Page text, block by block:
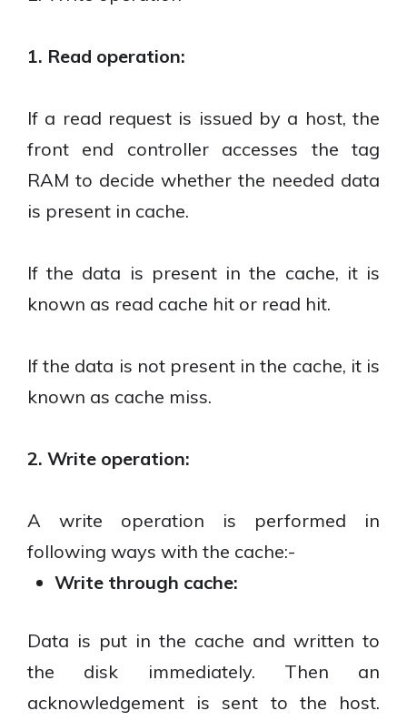
1. Read operation:
If a read request is issued by a host, the
front end controller accesses the tag
RAM to decide whether the needed data
is present in cache.
If the data is present in the cache, it is
known as read cache hit or read hit.
If the data is not present in the cache, it is
known as cache miss.
2. Write operation:
A write operation is performed in
following ways with the cache:-
Write through cache:
Data is put in the cache and written to
the disk immediately. Then an
acknowledgement is sent to the host.